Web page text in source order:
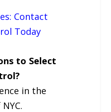
Contact
Today
to Select
in the